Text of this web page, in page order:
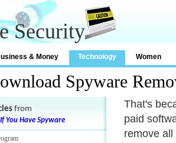
Security
& Money Technology Women
Spyware
That's
paid
remove
from
You Have Spyware